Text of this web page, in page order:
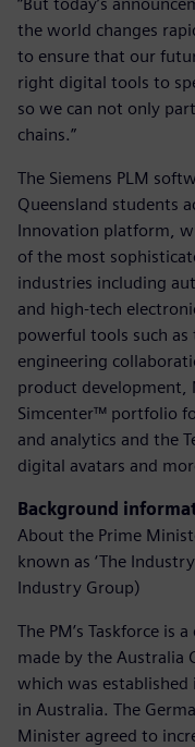
the world changes
to ensure that our
right digital tools to
so we can not only
chains.”
The Siemens PLM
Queensland students
Innovation platform,
of the most
industries including
and high-tech
powerful tools such
engineering
product development,
Simcenter™ portfolio
and analytics and the
digital avatars and
Background
About the Prime
known as ‘The
Industry Group)
The PM’s Taskforce is
made by the Australia
which was
in Australia. The
Minister agreed to